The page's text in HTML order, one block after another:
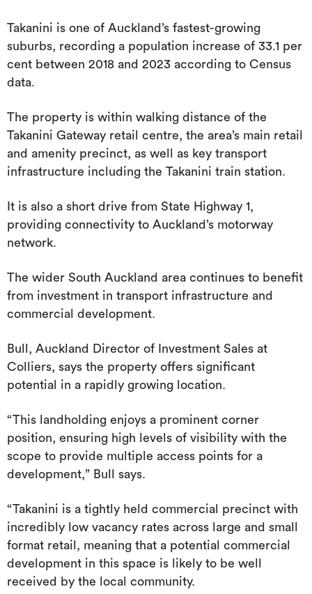
Takanini is one of Auckland’s fastest-growing
suburbs, recording a population increase of 33.1 per
cent between 2018 and 2023 according to Census
data.
The property is within walking distance of the
Takanini Gateway retail centre, the area’s main retail
and amenity precinct, as well as key transport
infrastructure including the Takanini train station.
It is also a short drive from State Highway 1,
providing connectivity to Auckland’s motorway
network.
The wider South Auckland area continues to benefit
from investment in transport infrastructure and
commercial development.
Bull, Auckland Director of Investment Sales at
Colliers, says the property offers significant
potential in a rapidly growing location.
“This landholding enjoys a prominent corner
position, ensuring high levels of visibility with the
scope to provide multiple access points for a
development,” Bull says.
“Takanini is a tightly held commercial precinct with
incredibly low vacancy rates across large and small
format retail, meaning that a potential commercial
development in this space is likely to be well
received by the local community.